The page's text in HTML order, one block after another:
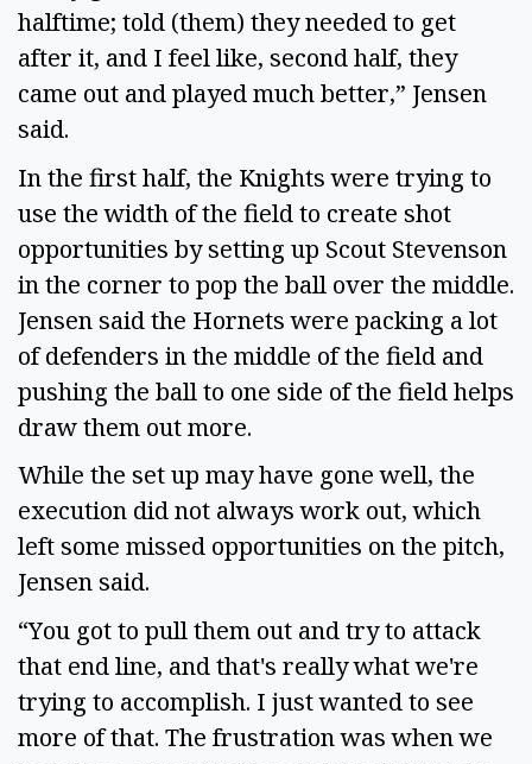
halftime; told (them) they needed to get
after it, and I feel like, second half, they
came out and played much better,” Jensen
said.
In the first half, the Knights were trying to
use the width of the field to create shot
opportunities by setting up Scout Stevenson
in the corner to pop the ball over the middle.
Jensen said the Hornets were packing a lot
of defenders in the middle of the field and
pushing the ball to one side of the field helps
draw them out more.
While the set up may have gone well, the
execution did not always work out, which
left some missed opportunities on the pitch,
Jensen said.
“You got to pull them out and try to attack
that end line, and that's really what we're
trying to accomplish. I just wanted to see
more of that. The frustration was when we